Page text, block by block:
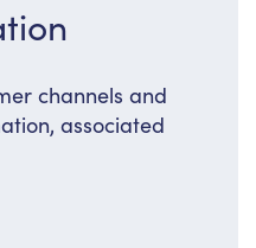
channels and
associated